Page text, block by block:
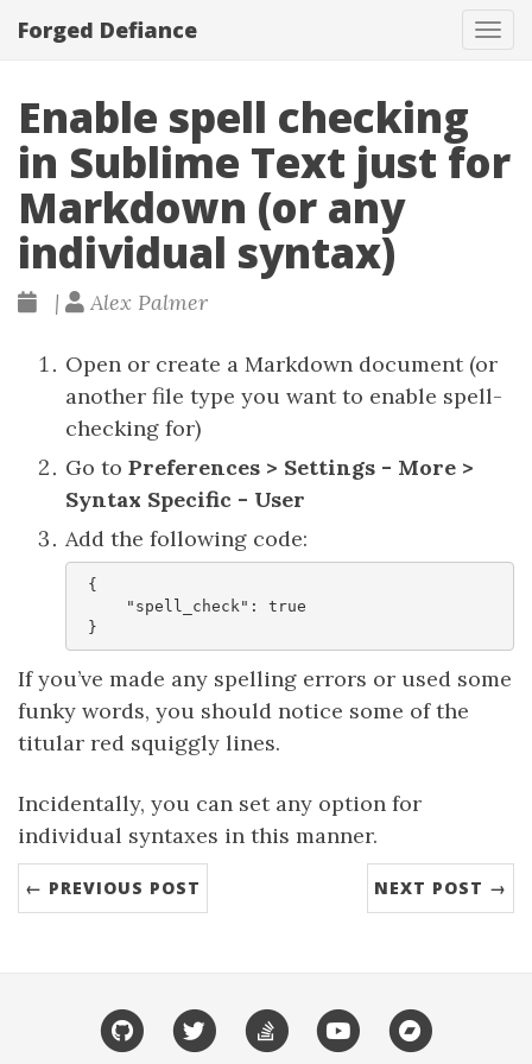
Forged Defiance
Enable spell checking
in Sublime Text just for
Markdown (or any
individual syntax)
| Alex Palmer
Open or create a Markdown document (or
another file type you want to enable spell-
checking for)
Go to Preferences > Settings - More >
Syntax Specific - User
Add the following code:
If you’ve made any spelling errors or used some
funky words, you should notice some of the
titular red squiggly lines.
Incidentally, you can set any option for
individual syntaxes in this manner.
← PREVIOUS POST NEXT POST →